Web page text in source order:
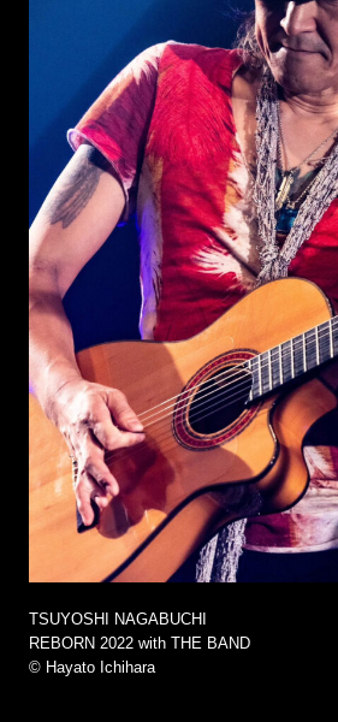
TSUYOSHI NAGABUCHI
REBORN 2022 with THE BAND
©︎ Hayato Ichihara